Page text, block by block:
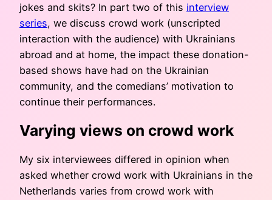
jokes and skits? In part two of this interview
series, we discuss crowd work (unscripted
interaction with the audience) with Ukrainians
abroad and at home, the impact these donation-
based shows have had on the Ukrainian
community, and the comedians’ motivation to
continue their performances.
Varying views on crowd work
My six interviewees differed in opinion when
asked whether crowd work with Ukrainians in the
Netherlands varies from crowd work with